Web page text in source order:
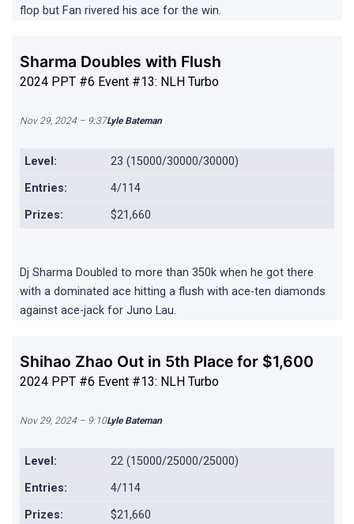
flop but Fan rivered his ace for the win.
Sharma Doubles with Flush
2024 PPT #6 Event #13: NLH Turbo
Nov 29, 2024 – 9:37Lyle Bateman
Level:
23 (15000/30000/30000)
Entries:
4/114
Prizes:
$21,660
Dj Sharma Doubled to more than 350k when he got there
with a dominated ace hitting a flush with ace-ten diamonds
against ace-jack for Juno Lau.
Shihao Zhao Out in 5th Place for $1,600
2024 PPT #6 Event #13: NLH Turbo
Nov 29, 2024 – 9:10Lyle Bateman
Level:
22 (15000/25000/25000)
Entries:
4/114
Prizes:
$21,660